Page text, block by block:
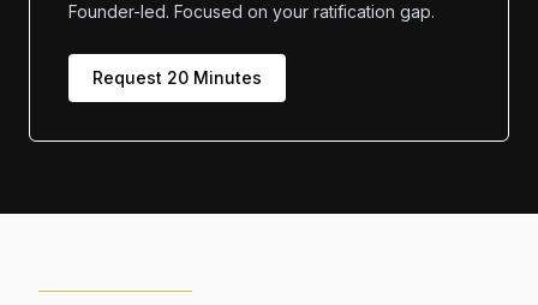
Founder-led. Focused on your ratification gap.
Request 20 Minutes